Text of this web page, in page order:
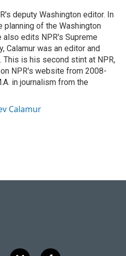
deputy Washington editor. In
of the Washington
edits NPR's Supreme
Calamur was an editor and
is his second stint at NPR,
NPR's website from 2008-
in journalism from the
Calamur